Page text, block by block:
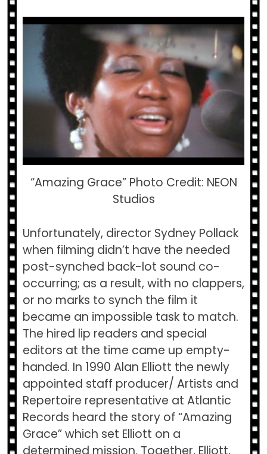
“Amazing Grace” Photo Credit: NEON
Studios
Unfortunately, director Sydney Pollack
when filming didn’t have the needed
post-synched back-lot sound co-
occurring; as a result, with no clappers,
or no marks to synch the film it
became an impossible task to match.
The hired lip readers and special
editors at the time came up empty-
handed. In 1990 Alan Elliott the newly
appointed staff producer/ Artists and
Repertoire representative at Atlantic
Records heard the story of “Amazing
Grace” which set Elliott on a
determined mission. Together, Elliott,